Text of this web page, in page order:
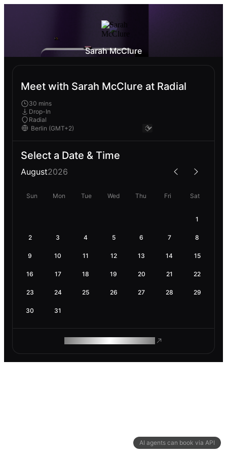
AI agents can book via API
Sarah McClure
Meet with Sarah McClure at Radial
30 mins
Drop-In
Radial
Select a Date & Time
August2026
Sun Mon Tue Wed Thu Fri Sat
1
2 3 4 5 6 7 8
9 10 11 12 13 14 15
16 17 18 19 20 21 22
23 24 25 26 27 28 29
30 31